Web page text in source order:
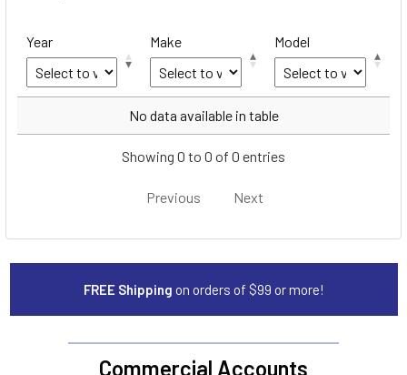
Year Make Model
Make
No data available in table
Showing 0 to 0 of 0 entries
Previous Next
FREE Shipping on orders of $99 or more!
Commercial Accounts